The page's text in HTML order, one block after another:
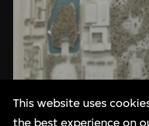
This website uses
the best experience on